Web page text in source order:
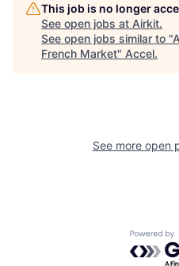
This job is no longer
See open jobs at Airkit.
See open jobs similar to "
French Market" Accel.
See more open